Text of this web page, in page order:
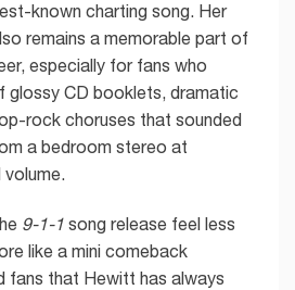
known charting song. Her
remains a memorable part of
especially for fans who
glossy CD booklets, dramatic
rock choruses that sounded
a bedroom stereo at
9-1-1 song release feel less
like a mini comeback
fans that Hewitt has always